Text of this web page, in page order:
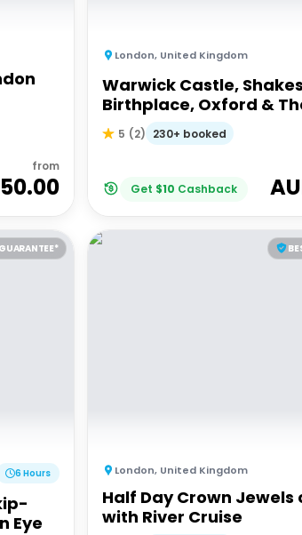
from
50.00
London, United Kingdom
Warwick Castle,
Birthplace, Oxford &
Cotswolds
5 (2) 230+ booked
Get $10 Cashback
6 Hours
Eye
London, United Kingdom
Half Day Crown Jewels
with River Cruise